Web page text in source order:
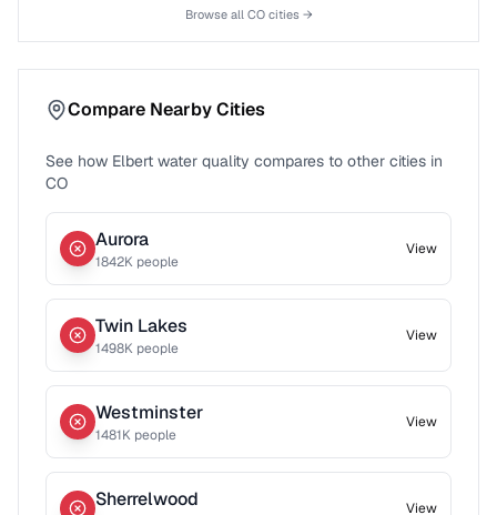
Browse all COcities →
Compare Nearby Cities
See how Elbert water quality compares to other cities in
CO
Aurora
1842K people
View
Twin Lakes
1498K people
View
Westminster
1481K people
View
Sherrelwood View